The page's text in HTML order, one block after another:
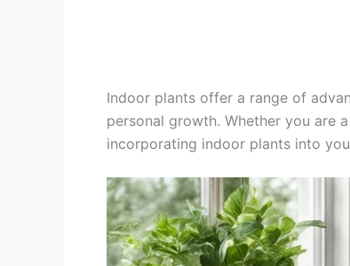
Indoor plants offer a range of
personal growth. Whether you are
incorporating indoor plants into